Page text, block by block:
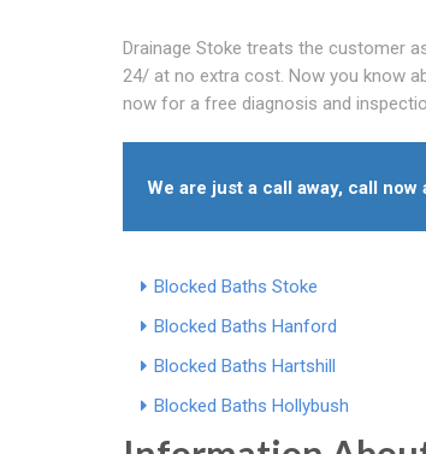
Drainage Stoke treats the customer
24/ at no extra cost. Now you know
now for a free diagnosis and
We are just a call away, call now
Blocked Baths Stoke
Blocked Baths Hanford
Blocked Baths Hartshill
Blocked Baths Hollybush